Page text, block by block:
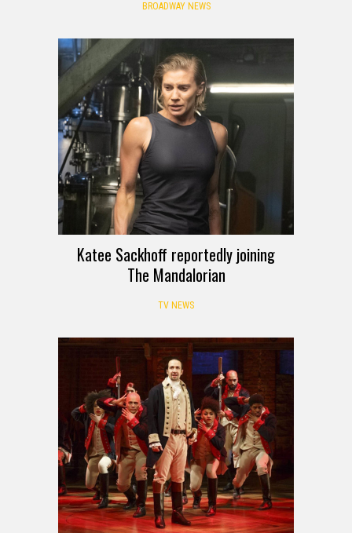
BROADWAY NEWS
Katee Sackhoff reportedly joining
The Mandalorian
TV NEWS